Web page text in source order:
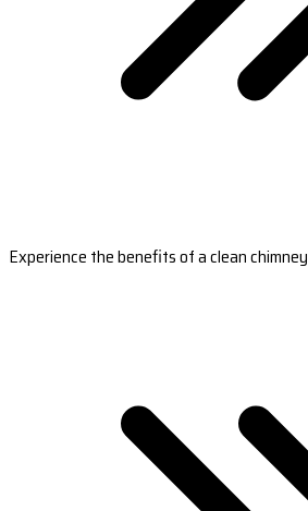
Experience the benefits of a clean chimney